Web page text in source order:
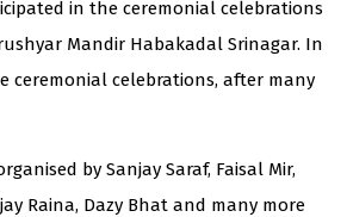
in the ceremonial celebrations
Mandir Habakadal Srinagar. In
ceremonial celebrations, after many
by Sanjay Saraf, Faisal Mir,
Raina, Dazy Bhat and many more